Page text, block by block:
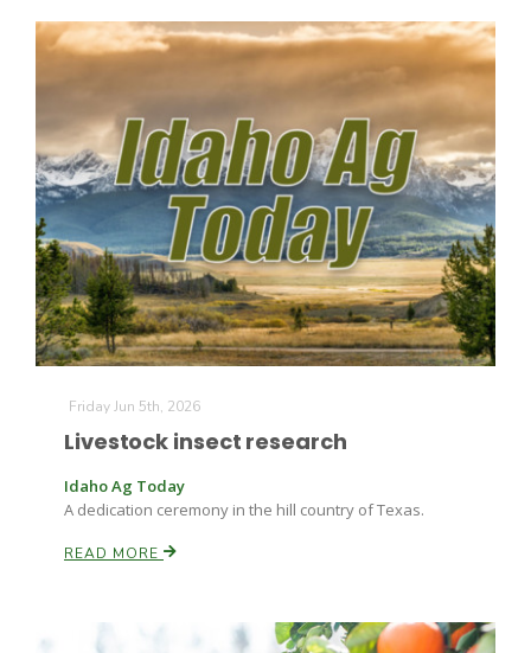
Line on Agriculture
Washington State Farm Bureau Report
Friday Jun 5th, 2026
Livestock insect research
Idaho Ag Today
A dedication ceremony in the hill country of Texas.
READ MORE